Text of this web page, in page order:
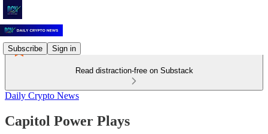
Subscribe Sign in
Read distraction-free on Substack
Daily Crypto News
Capitol Power Plays